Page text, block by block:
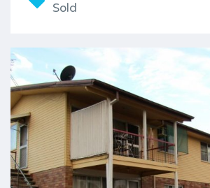
Sold